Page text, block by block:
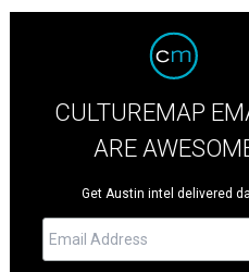
CULTUREMAP
ARE
Get Austin intel delivered